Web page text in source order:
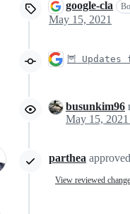
google-cla
May 15, 2021
🦉 Updates
busunkim96
parthea
View reviewed